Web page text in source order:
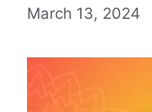
March 13, 2024